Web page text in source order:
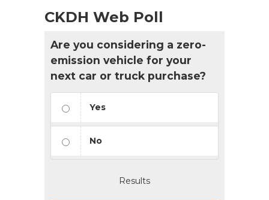
CKDH Web Poll
Are you considering a zero-
emission vehicle for your
next car or truck purchase?
Yes
No
Results